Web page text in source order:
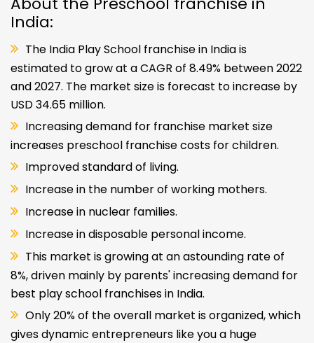
India:
The India Play School franchise in India is
estimated to grow at a CAGR of 8.49% between 2022
and 2027. The market size is forecast to increase by
USD 34.65 million.
Increasing demand for franchise market size
increases preschool franchise costs for children.
Improved standard of living.
Increase in the number of working mothers.
Increase in nuclear families.
Increase in disposable personal income.
This market is growing at an astounding rate of
8%, driven mainly by parents' increasing demand for
best play school franchises in India.
Only 20% of the overall market is organized, which
gives dynamic entrepreneurs like you a huge